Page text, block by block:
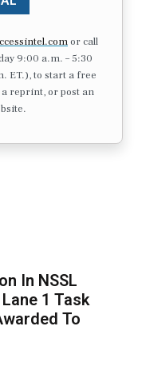
or call
9:00 a.m. – 5:30
ET.), to start a free
reprint, or post an
In NSSL
1 Task
To